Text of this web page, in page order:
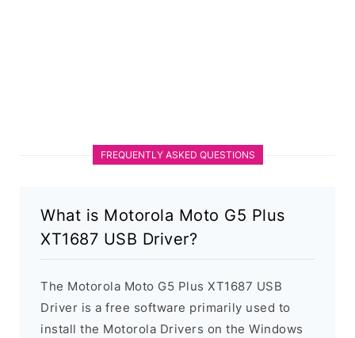
FREQUENTLY ASKED QUESTIONS
What is Motorola Moto G5 Plus
XT1687 USB Driver?
The Motorola Moto G5 Plus XT1687 USB
Driver is a free software primarily used to
install the Motorola Drivers on the Windows